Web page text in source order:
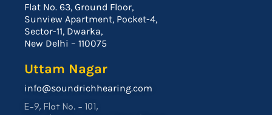
Flat No. 63, Ground Floor,
Sunview Apartment, Pocket-4,
Sector-11, Dwarka,
New Delhi – 110075
Uttam Nagar
info@soundrichhearing.com
E-9, Flat No. – 101,